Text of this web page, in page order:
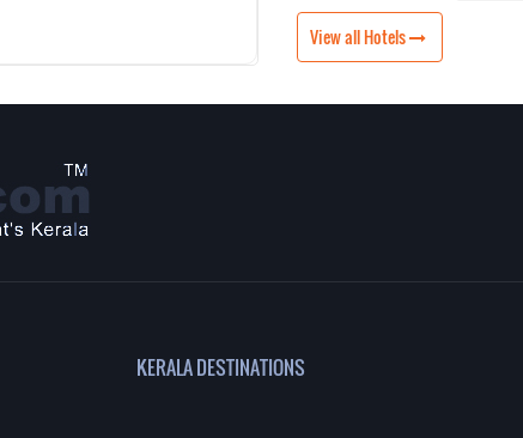
View all Hotels
KERALA DESTINATIONS